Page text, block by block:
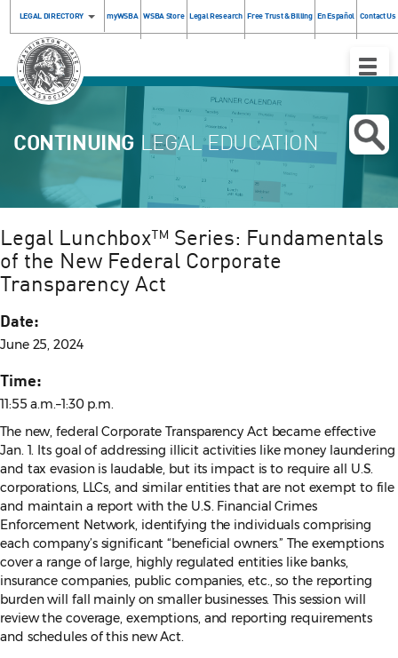
LEGAL DIRECTORY myWSBA WSBA Store Legal Research Free Trust & Billing En Español Contact Us
Toggle
CONTINUING LEGAL EDUCATION
Legal Lunchbox™ Series: Fundamentals
of the New Federal Corporate
Transparency Act
Date:
June 25, 2024
Time:
11:55 a.m.–1:30 p.m.
The new, federal Corporate Transparency Act became effective
Jan. 1. Its goal of addressing illicit activities like money laundering
and tax evasion is laudable, but its impact is to require all U.S.
corporations, LLCs, and similar entities that are not exempt to file
and maintain a report with the U.S. Financial Crimes
Enforcement Network, identifying the individuals comprising
each company’s significant “beneficial owners.” The exemptions
cover a range of large, highly regulated entities like banks,
insurance companies, public companies, etc., so the reporting
burden will fall mainly on smaller businesses. This session will
review the coverage, exemptions, and reporting requirements
and schedules of this new Act.